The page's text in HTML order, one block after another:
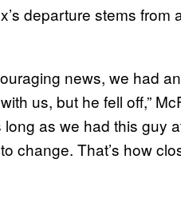
departure stems from
news, we had
us, but he fell off,”
as we had this guy
change. That’s how